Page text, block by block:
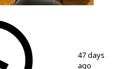
1/ 9
47 days
ago